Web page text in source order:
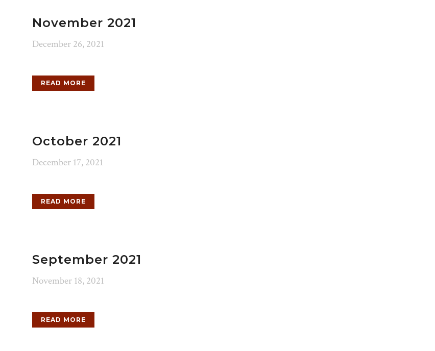
November 2021
December 26, 2021
READ MORE
October 2021
December 17, 2021
READ MORE
September 2021
November 18, 2021
READ MORE